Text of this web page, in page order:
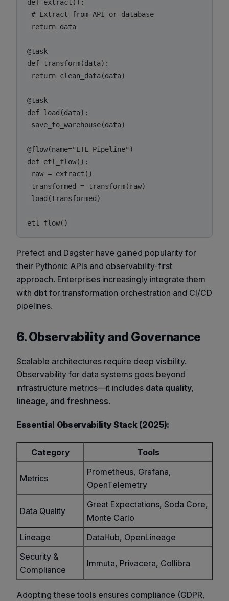
def extract():
# Extract from API or database
return data
@task
def transform(data):
return clean_data(data)
@task
def load(data):
save_to_warehouse(data)
@flow(name="ETL Pipeline")
def etl_flow():
raw = extract()
transformed = transform(raw)
load(transformed)
etl_flow()
Prefect and Dagster have gained popularity for
their Pythonic APIs and observability-first
approach. Enterprises increasingly integrate them
with dbt for transformation orchestration and CI/CD
pipelines.
6. Observability and Governance
Scalable architectures require deep visibility.
Observability for data systems goes beyond
infrastructure metrics—it includes data quality,
lineage, and freshness.
Essential Observability Stack (2025):
Category Tools
Metrics
Prometheus, Grafana,
OpenTelemetry
Data Quality
Great Expectations, Soda Core,
Monte Carlo
Lineage
DataHub, OpenLineage
Security &
Compliance
Immuta, Privacera, Collibra
Adopting these tools ensures compliance (GDPR,